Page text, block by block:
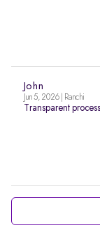
John
Jun 5, 2026 | Ranchi
Transparent process